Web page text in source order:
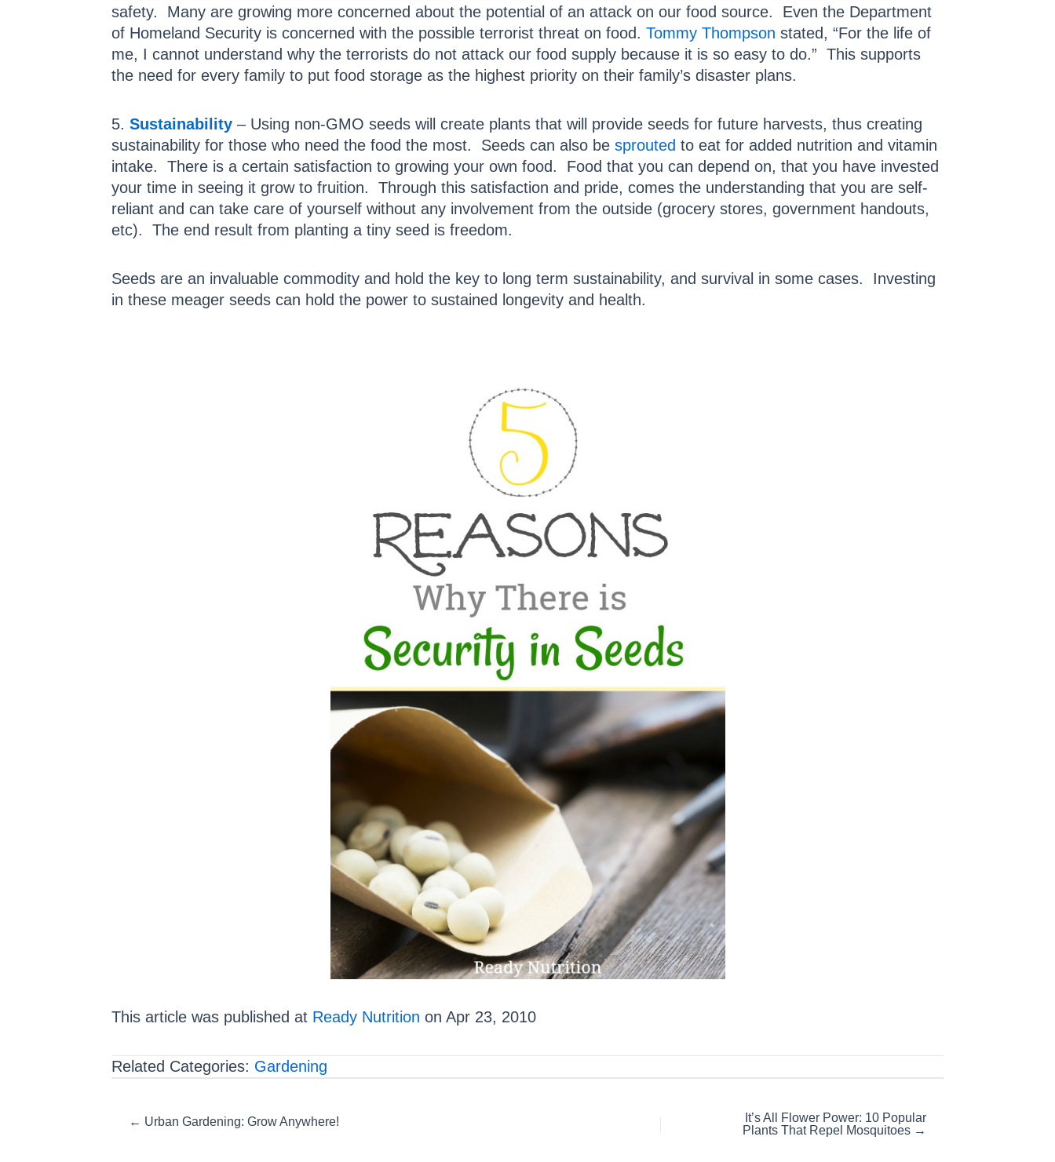
safety. Many are growing more concerned about the potential of an attack on our food source. Even the Department
of Homeland Security is concerned with the possible terrorist threat on food. Tommy Thompson stated, “For the life of
me, I cannot understand why the terrorists do not attack our food supply because it is so easy to do.” This supports
the need for every family to put food storage as the highest priority on their family’s disaster plans.
5. Sustainability – Using non-GMO seeds will create plants that will provide seeds for future harvests, thus creating
sustainability for those who need the food the most. Seeds can also be sprouted to eat for added nutrition and vitamin
intake. There is a certain satisfaction to growing your own food. Food that you can depend on, that you have invested
your time in seeing it grow to fruition. Through this satisfaction and pride, comes the understanding that you are self-
reliant and can take care of yourself without any involvement from the outside (grocery stores, government handouts,
etc). The end result from planting a tiny seed is freedom.
Seeds are an invaluable commodity and hold the key to long term sustainability, and survival in some cases. Investing
in these meager seeds can hold the power to sustained longevity and health.
This article was published at Ready Nutrition on Apr 23, 2010
Related Categories: Gardening
Posts
← Urban Gardening: Grow Anywhere!
It’s All Flower Power: 10 Popular
Plants That Repel Mosquitoes →